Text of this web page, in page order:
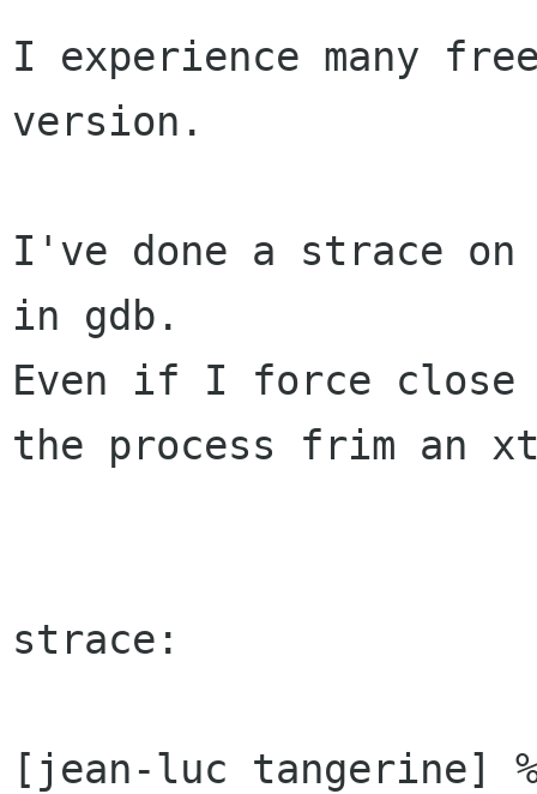
I experience many
version.
I've done a strace
Even if I force
the process frim an
strace:
[jean-luc tangerine]